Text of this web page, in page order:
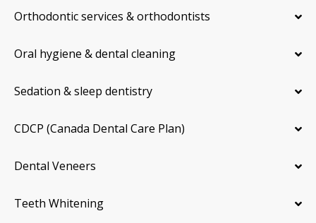
Orthodontic services & orthodontists
Oral hygiene & dental cleaning
Sedation & sleep dentistry
CDCP (Canada Dental Care Plan)
Dental Veneers
Teeth Whitening